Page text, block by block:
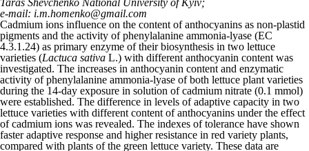
Taras Shevchenko National University of Kyiv;
e-mail: i.m.homenko@gmail.com
Cadmium ions influence on the content of anthocyanins as non-plastid
pigments and the activity of phenylalanine ammonia-lyase (EC
4.3.1.24) as primary enzyme of their biosynthesis in two lettuce
varieties (Lactuca sativa L.) with different anthocyanin content was
investigated. The increases in anthocyanin content and enzymatic
activity of phenylalanine ammonia-lyase of both lettuce plant varieties
during the 14-day exposure in solution of cadmium nitrate (0.1 mmol)
were established. The difference in levels of adaptive capacity in two
lettuce varieties with different content of anthocyanins under the effect
of cadmium ions was revealed. The indexes of tolerance have shown
faster adaptive response and higher resistance in red variety plants,
compared with plants of the green lettuce variety. These data are